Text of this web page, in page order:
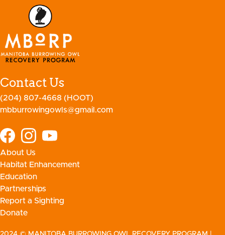
Contact Us
(204) 807-4668 (HOOT)
mbburrowingowls@gmail.com
About Us
Habitat Enhancement
Education
Partnerships
Report a Sighting
Donate